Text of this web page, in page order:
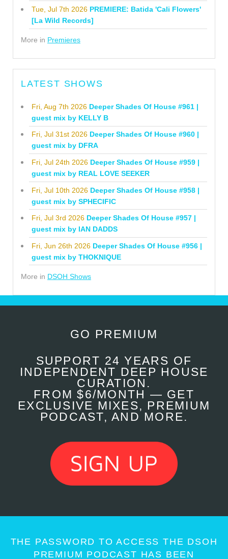
Tue, Jul 7th 2026 PREMIERE: Batida 'Cali Flowers'
[La Wild Records]
More in Premieres
LATEST SHOWS
Fri, Aug 7th 2026 Deeper Shades Of House #961 |
guest mix by KELLY B
Fri, Jul 31st 2026 Deeper Shades Of House #960 |
guest mix by DFRA
Fri, Jul 24th 2026 Deeper Shades Of House #959 |
guest mix by REAL LOVE SEEKER
Fri, Jul 10th 2026 Deeper Shades Of House #958 |
guest mix by SPHECIFIC
Fri, Jul 3rd 2026 Deeper Shades Of House #957 |
guest mix by IAN DADDS
Fri, Jun 26th 2026 Deeper Shades Of House #956 |
guest mix by THOKNIQUE
More in DSOH Shows
GO PREMIUM
SUPPORT 24 YEARS OF
INDEPENDENT DEEP HOUSE
CURATION.
FROM $6/MONTH — GET
EXCLUSIVE MIXES, PREMIUM
PODCAST, AND MORE.
THE PASSWORD TO ACCESS THE DSOH
PREMIUM PODCAST HAS BEEN